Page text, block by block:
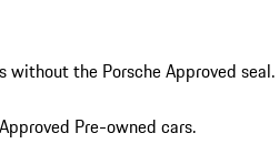
without the Porsche Approved seal.
Pre-owned cars.